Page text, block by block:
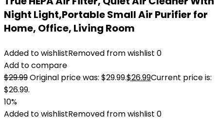
Night Light,Portable Small Air Purifier for
Home, Office, Living Room
Added to wishlistRemoved from wishlist 0
Add to compare
$29.99Original price was: $29.99.$26.99Current price is:
$26.99.
10%
Added to wishlistRemoved from wishlist 0